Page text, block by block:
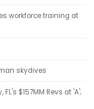
workforce training at
skydives
$157MM Revs at 'A';